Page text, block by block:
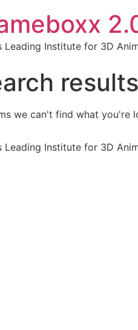
Leading Institute for 3D
we can't find what you're
Leading Institute for 3D